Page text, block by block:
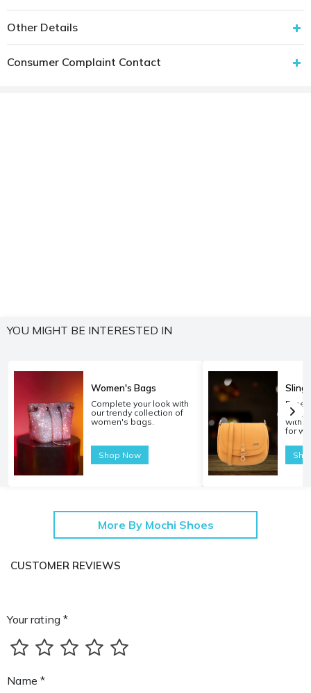
Other Details
Consumer Complaint Contact
YOU MIGHT BE INTERESTED IN
Women's Bags
Complete your look with
our trendy collection of
women's bags.
Shop Now
Sling
with
for
More By Mochi Shoes
CUSTOMER REVIEWS
Your rating *
Name *